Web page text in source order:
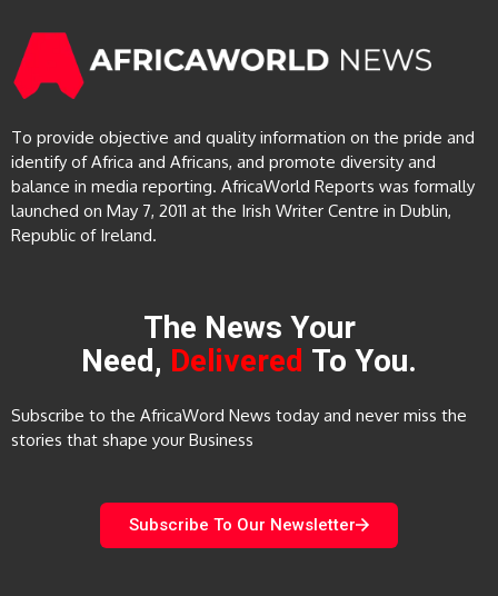
To provide objective and quality information on the pride and
identify of Africa and Africans, and promote diversity and
balance in media reporting. AfricaWorld Reports was formally
launched on May 7, 2011 at the Irish Writer Centre in Dublin,
Republic of Ireland.
The News Your
Need, Delivered To You.
Subscribe to the AfricaWord News today and never miss the
stories that shape your Business
Subscribe To Our Newsletter